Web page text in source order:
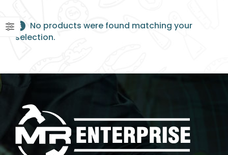
No products were found matching your
selection.